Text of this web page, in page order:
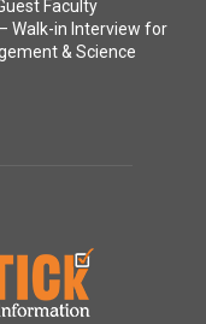
Faculty
Walk-in Interview for
& Science